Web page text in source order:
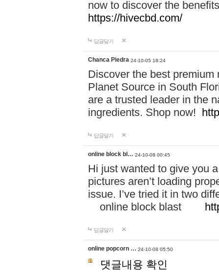
now to discover the
https://hivecbd.com/
답글달기
Chanca Piedra 24-10-05 18:24
Discover the best
Planet Source in South
are a trusted leader in the
ingredients. Shop now!
답글달기
online block bl… 24-10-08 00:45
Hi just wanted to give you
pictures aren’t loading
issue. I’ve tried it in two
online block blast
답글달기
online popcorn … 24-10-08 05:50
댓글내용 확인